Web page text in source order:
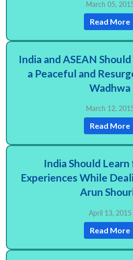
March 05,
Read More
India and ASEAN
a Peaceful and
Wadhwa
March 12,
Read More
India Should
Experiences While
Arun
April 13, 2015
Read More